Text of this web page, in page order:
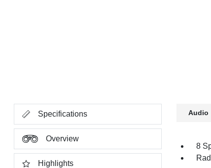
Specifications
Overview
Highlights
Audio
8